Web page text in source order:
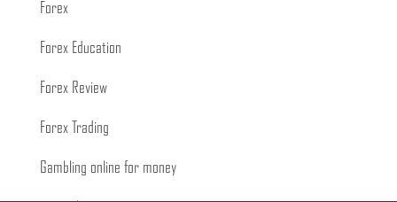
Forex
Forex Education
Forex Review
Forex Trading
Gambling online for money